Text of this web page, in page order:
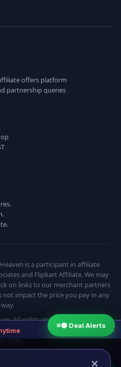
offers platform
partnership queries
is a participant in affiliate
and Flipkart Affiliate. We may
on links to our merchant partners
not impact the price you pay in any
way.
All rights reserved.
🟢 Deal Alerts
×
×
· Free